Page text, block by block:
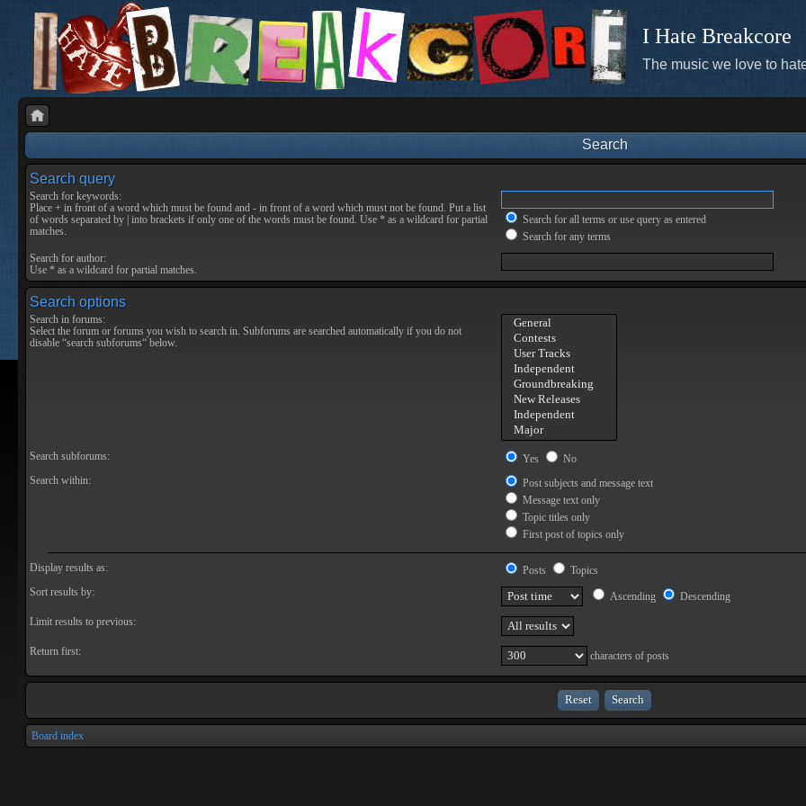
I Hate Breakcore
The music we love to
Search
Search query
Search for keywords:
Place + in front of a word which must be found and - in front of a word which must not be found. Put a list
of words separated by into brackets if only one of the words must be found. Use * as a wildcard for partial
matches.
Search for all terms or use query as entered
Search for any terms
Search for author:
Use * as a wildcard for partial matches.
Search options
Search in forums:
Select the forum or forums you wish to search in. Subforums are searched automatically if you do not
disable “search subforums“ below.
Search subforums: Yes
No
Search within:
Post subjects and message text
Message text only
Topic titles only
First post of topics only
Display results as: Posts
Topics
Sort results by:
Ascending
Descending
Limit results to previous:
Return first: characters of posts
Board index